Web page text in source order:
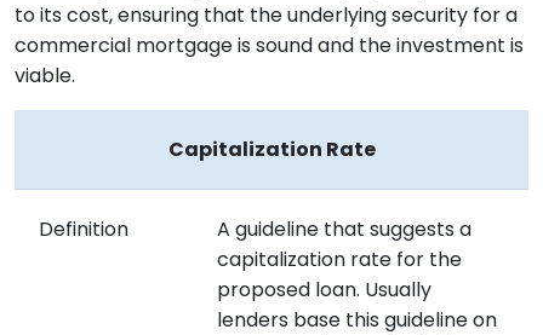
to its cost, ensuring that the underlying security for a
commercial mortgage is sound and the investment is
viable.
Capitalization Rate
Definition
A guideline that suggests a
capitalization rate for the
proposed loan. Usually
lenders base this guideline on